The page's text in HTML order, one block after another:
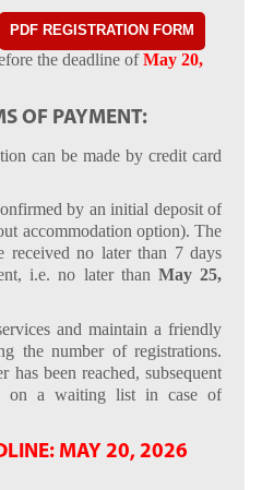
PDF REGISTRATION FORM
the deadline ofMay 20,
OF PAYMENT:
can be made by credit card
by an initial deposit of
accommodation option). The
received no later than 7 days
i.e. no later than May 25,
and maintain a friendly
the number of registrations.
has been reached, subsequent
on a waiting list in case of
MAY 20, 2026